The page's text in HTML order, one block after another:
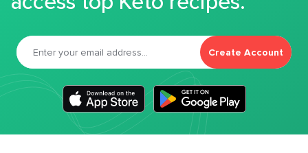
Create Account